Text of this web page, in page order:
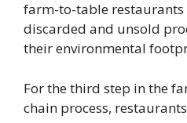
farm-to-table
discarded and unsold
their environmental
For the third step in the
chain process,